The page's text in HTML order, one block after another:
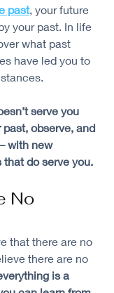
past, your future
your past. In life
what past
have led you to
serve you
past, observe, and
with new
do serve you.
No
that there are no
there are no
is a